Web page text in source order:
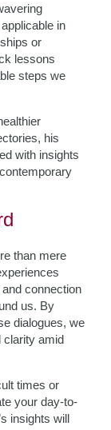
in
or
lessons
steps we
his
with insights
than mere
connection
us. By
dialogues, we
clarity amid
times or
your day-to-
insights will